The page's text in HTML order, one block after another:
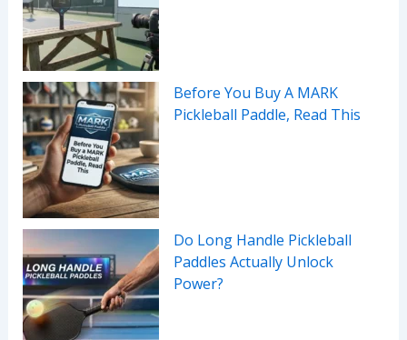
Before You Buy A MARK
Pickleball Paddle, Read This
Do Long Handle Pickleball
Paddles Actually Unlock
Power?